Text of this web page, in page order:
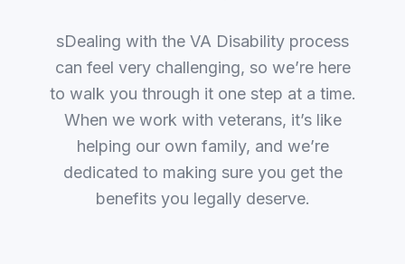
sDealing with the VA Disability process
can feel very challenging, so we’re here
to walk you through it one step at a time.
When we work with veterans, it’s like
helping our own family, and we’re
dedicated to making sure you get the
benefits you legally deserve.